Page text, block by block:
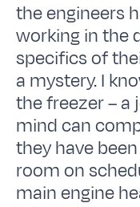
the engineers
working in the
specifics of
a mystery. I
the freezer – a
mind can
they have
room on
main engine